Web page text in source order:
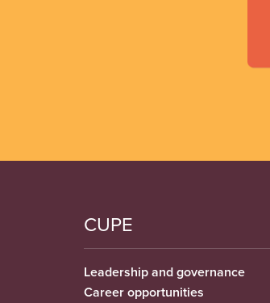
CUPE
Leadership and governance
Career opportunities